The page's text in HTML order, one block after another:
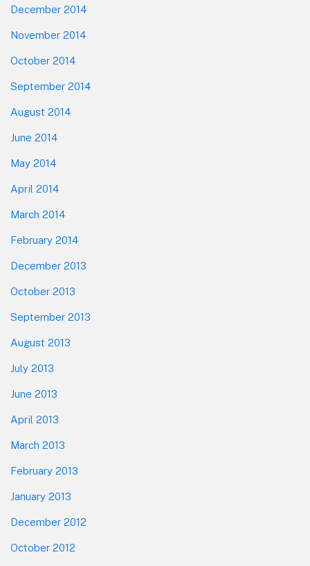
December 2014
November 2014
October 2014
September 2014
August 2014
June 2014
May 2014
April 2014
March 2014
February 2014
December 2013
October 2013
September 2013
August 2013
July 2013
June 2013
April 2013
March 2013
February 2013
January 2013
December 2012
October 2012